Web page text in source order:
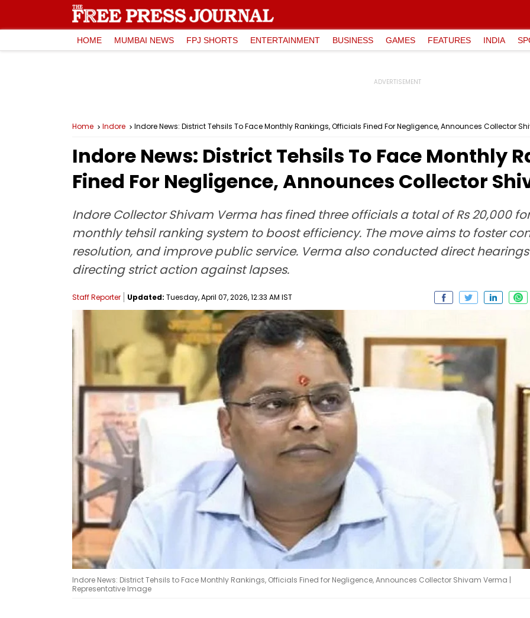
HOME MUMBAI NEWS FPJ SHORTS ENTERTAINMENT BUSINESS GAMES FEATURES INDIA
Home Indore Indore News: District Tehsils To Face Monthly Rankings, Officials Fined For Negligence, Announces Collector
Indore News: District Tehsils To Face Monthly
Fined For Negligence, Announces Collector
Indore Collector Shivam Verma has fined three officials a total of Rs 20,000
monthly tehsil ranking system to boost efficiency. The move aims to foster
resolution, and improve public service. Verma also conducted direct
directing strict action against lapses.
Staff Reporter Updated: Tuesday, April 07, 2026, 12:33 AM IST
Indore News: District Tehsils to Face Monthly Rankings, Officials Fined for Negligence, Announces Collector Shivam Verma |
Representative Image